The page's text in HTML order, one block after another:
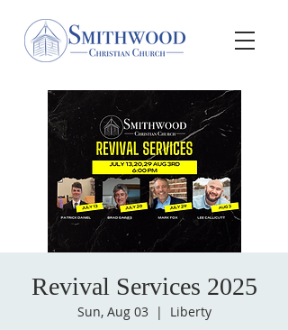
Revival Services 2025
Sun, Aug 03
  |
Liberty